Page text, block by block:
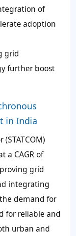
of
adoption
grid
further boost
in India
a CAGR of
grid
integrating
demand for
for reliable and
urban and